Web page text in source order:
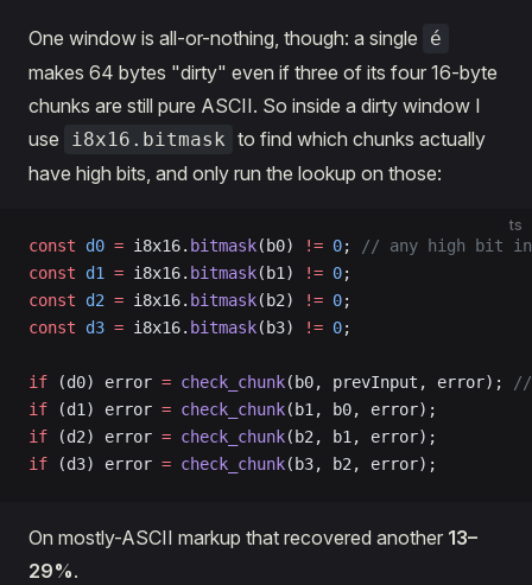
One window is all-or-nothing, though: a single é
makes 64 bytes "dirty" even if three of its four 16-byte
chunks are still pure ASCII. So inside a dirty window I
use
i8x16.bitmask to find which chunks actually
have high bits, and only run the lookup on those:
ts
const d0 = i8x16. bitmask(b0) != 0;
// any high bit in
const d1 = i8x16. bitmask(b1) != 0;
const d2 = i8x16. bitmask(b2) != 0;
const d3 = i8x16. bitmask(b3) != 0;
if (d0) error = check_chunk(b0, prevInput, error);
//
if (d1) error = check_chunk(b1, b0, error);
if (d2) error = check_chunk(b2, b1, error);
if (d3) error = check_chunk(b3, b2, error);
On mostly-ASCII markup that recovered another 13–
29%.